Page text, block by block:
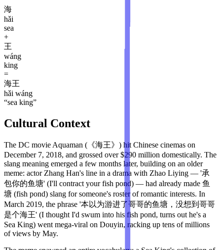
海
hǎi
sea
+
王
wáng
king
=
海王
hǎi wáng
“sea king”
Cultural Context
The DC movie Aquaman (《海王》) hit Chinese cinemas on
December 7, 2018, and grossed over $290 million domestically. The
slang meaning emerged a few months later, building on an older
meme: actor Zhang Han's line in a drama with Zhao Liying — '承
包你的鱼塘' (I'll contract your fish pond) — had already made 鱼
塘 (fish pond) slang for someone's roster of romantic interests. In
March 2019, the phrase '本以为游进了哥哥的鱼塘，没想到哥哥
是个海王' (I thought I'd swum into his fish pond, turns out he's a
Sea King) went mega-viral on Douyin, racking up tens of millions
of views by May.